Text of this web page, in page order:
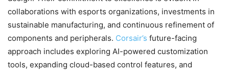
collaborations with esports organizations, investments in
sustainable manufacturing, and continuous refinement of
components and peripherals. Corsair’s future-facing
approach includes exploring AI-powered customization
tools, expanding cloud-based control features, and